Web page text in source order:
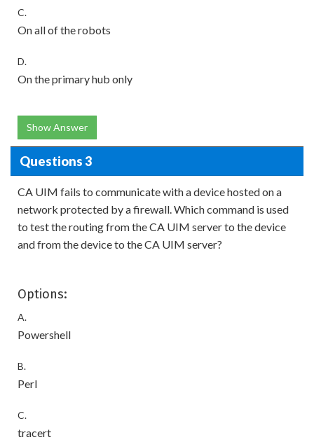
C.
On all of the robots
D.
On the primary hub only
Show Answer
Questions 3
CA UIM fails to communicate with a device hosted on a
network protected by a firewall. Which command is used
to test the routing from the CA UIM server to the device
and from the device to the CA UIM server?
Options:
A.
Powershell
B.
Perl
C.
tracert